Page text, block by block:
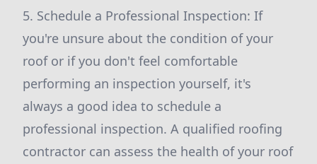
5. Schedule a Professional Inspection: If
you're unsure about the condition of your
roof or if you don't feel comfortable
performing an inspection yourself, it's
always a good idea to schedule a
professional inspection. A qualified roofing
contractor can assess the health of your roof